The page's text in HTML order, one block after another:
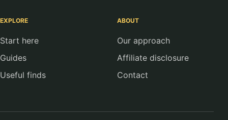
EXPLORE
Start here
Guides
Useful finds
ABOUT
Our approach
Affiliate disclosure
Contact